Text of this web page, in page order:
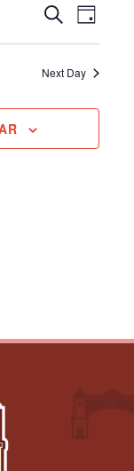
Events
Search
and
Views
Navigation
SEARCHEvent
Views
DAY
Next Day